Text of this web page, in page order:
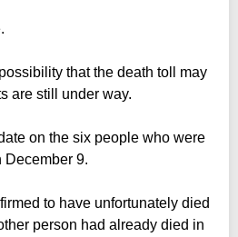
that the death toll may
are still under way.
on the six people who were
December 9.
to have unfortunately died
person had already died in